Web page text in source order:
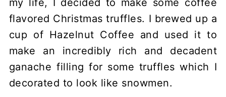
my life, I decided to make some coffee
flavored Christmas truffles. I brewed up a
cup of Hazelnut Coffee and used it to
make an incredibly rich and decadent
ganache filling for some truffles which I
decorated to look like snowmen.